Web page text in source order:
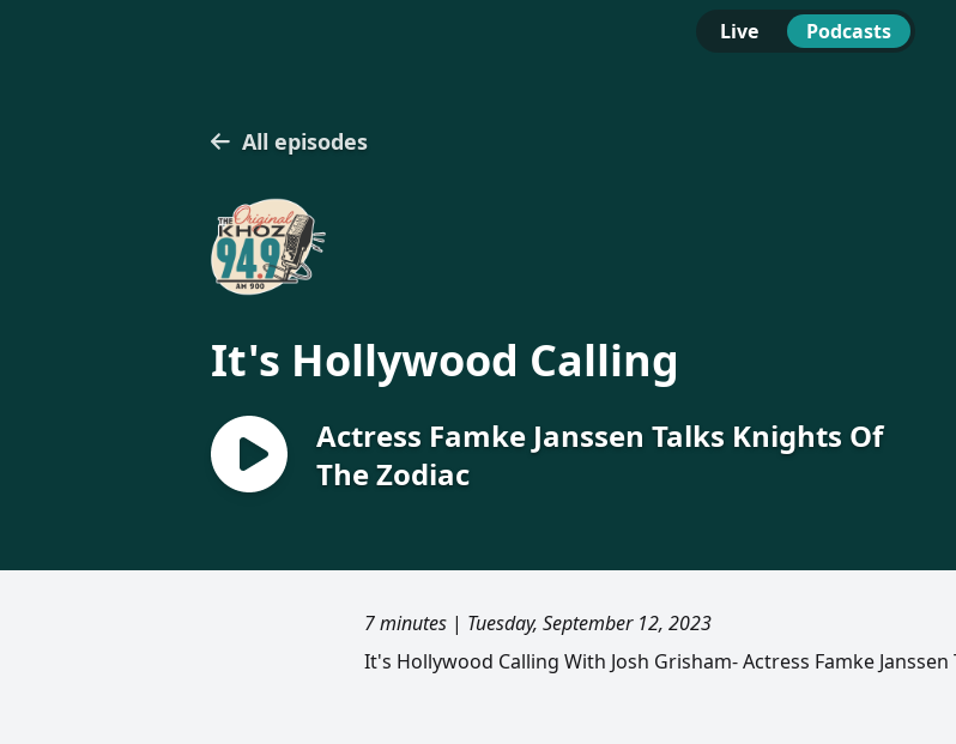
Live Podcasts
All episodes
It's Hollywood Calling
Actress Famke Janssen Talks Knights Of
The Zodiac
7 minutes | Tuesday, September 12, 2023
It's Hollywood Calling With Josh Grisham- Actress Famke